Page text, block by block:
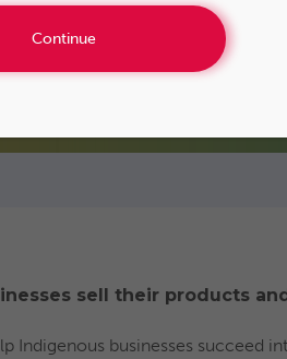
sell their products
Indigenous businesses succeed
Continue